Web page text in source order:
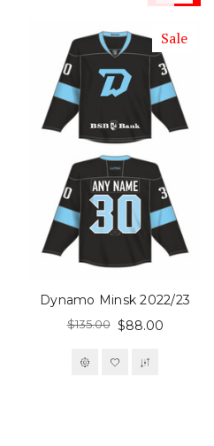
Sale
Dynamo Minsk 2022/23
$135.00 $88.00